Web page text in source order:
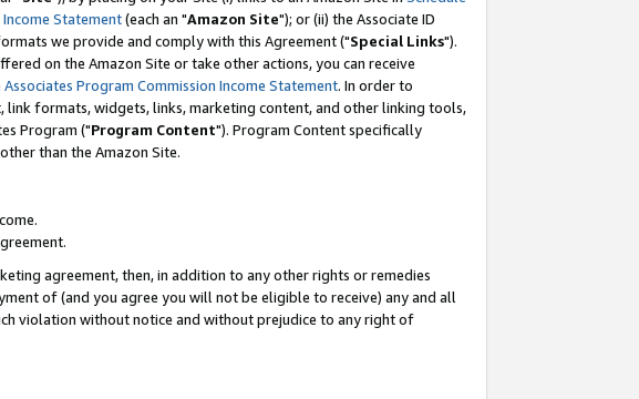
Statement(each an "Amazon Site"); or (ii) the Associate ID
we provide and comply with this Agreement ("Special Links").
on the Amazon Site or take other actions, you can receive
Associates Program Commission Income Statement. In order to
formats, widgets, links, marketing content, and other linking tools,
Program ("Program Content"). Program Content specifically
than the Amazon Site.
agreement, then, in addition to any other rights or remedies
of (and you agree you will not be eligible to receive) any and all
violation without notice and without prejudice to any right of